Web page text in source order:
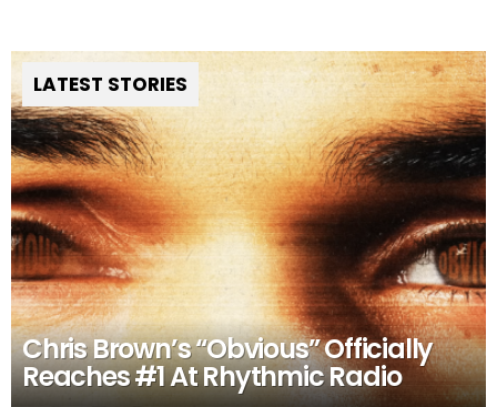
LATEST STORIES
Chris Brown’s “Obvious” Officially
Reaches #1 At Rhythmic Radio